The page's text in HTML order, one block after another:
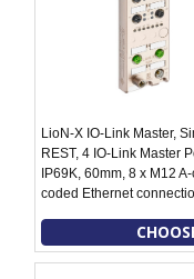
LioN-X IO-Link Master,
REST, 4 IO-Link Master
IP69K, 60mm, 8 x M12
coded Ethernet